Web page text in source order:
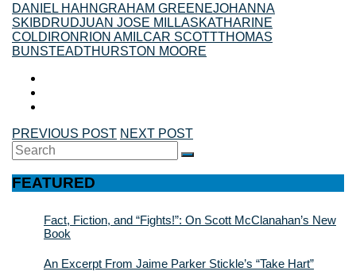
DANIEL HAHNGRAHAM GREENEJOHANNA
SKIBDRUDJUAN JOSE MILLASKATHARINE
COLDIRON RION AMILCAR SCOTTTHOMAS
BUNSTEADTHURSTON MOORE
PREVIOUS POST NEXT POST
Search
for:
SEARCH
FEATURED
Fact, Fiction, and “Fights!”: On Scott McClanahan’s New
Book
An Excerpt From Jaime Parker Stickle’s “Take Hart”